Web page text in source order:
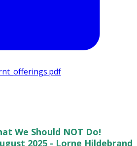
We Should NOT Do!
2025 - Lorne Hildebrand